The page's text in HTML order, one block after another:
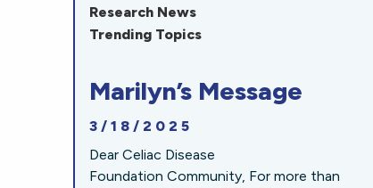
Research News
Trending Topics
Marilyn’s Message
3/18/2025
Dear Celiac Disease
Foundation Community, For more than